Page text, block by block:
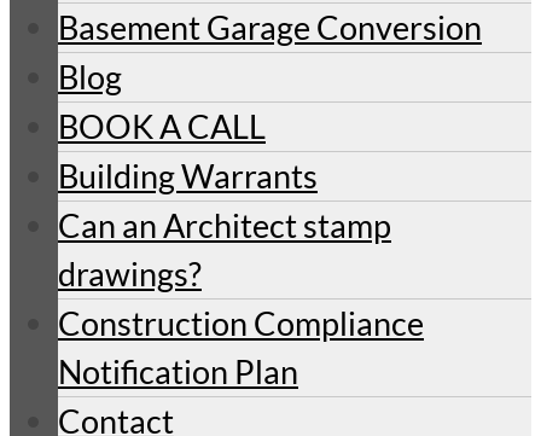
Basement Garage Conversion
Blog
BOOK A CALL
Building Warrants
Can an Architect stamp
drawings?
Construction Compliance
Notification Plan
Contact